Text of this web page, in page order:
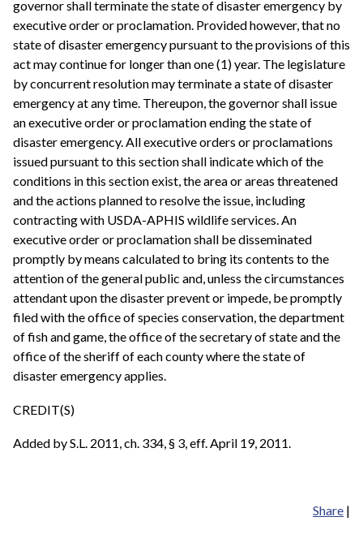
governor shall terminate the state of disaster emergency by
executive order or proclamation. Provided however, that no
state of disaster emergency pursuant to the provisions of this
act may continue for longer than one (1) year. The legislature
by concurrent resolution may terminate a state of disaster
emergency at any time. Thereupon, the governor shall issue
an executive order or proclamation ending the state of
disaster emergency. All executive orders or proclamations
issued pursuant to this section shall indicate which of the
conditions in this section exist, the area or areas threatened
and the actions planned to resolve the issue, including
contracting with USDA-APHIS wildlife services. An
executive order or proclamation shall be disseminated
promptly by means calculated to bring its contents to the
attention of the general public and, unless the circumstances
attendant upon the disaster prevent or impede, be promptly
filed with the office of species conservation, the department
of fish and game, the office of the secretary of state and the
office of the sheriff of each county where the state of
disaster emergency applies.
CREDIT(S)
Added by S.L. 2011, ch. 334, § 3, eff. April 19, 2011.
Share |